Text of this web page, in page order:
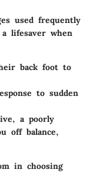
used frequently
lifesaver when
back foot to
to sudden
a poorly
off balance,
in choosing